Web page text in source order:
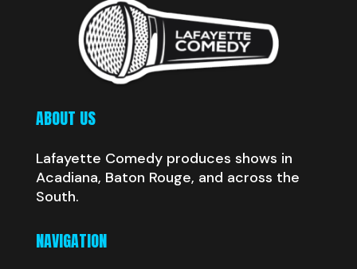
ABOUT US
Lafayette Comedy produces shows in
Acadiana, Baton Rouge, and across the
South.
NAVIGATION